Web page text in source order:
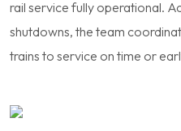
rail service fully operational.
shutdowns, the team
trains to service on time or